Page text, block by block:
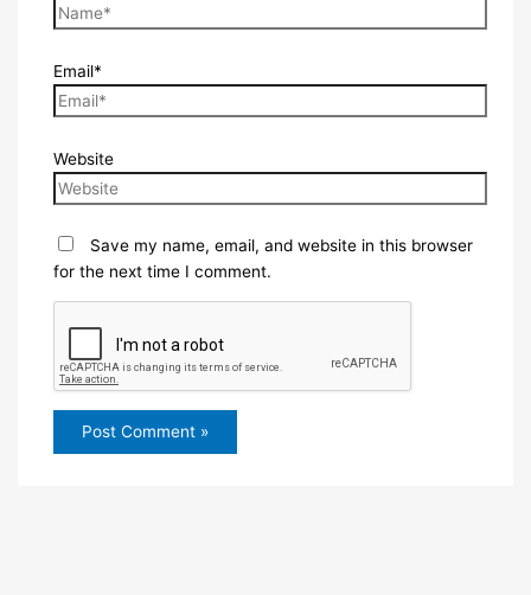
Email*
Website
Save my name, email, and website in this browser
for the next time I comment.